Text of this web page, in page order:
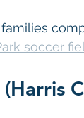
soccer